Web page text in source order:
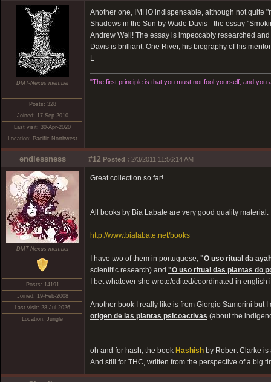
DMT-Nexus member
Posts: 328
Joined: 17-Sep-2010
Last visit: 30-Apr-2020
Location: Pacific Northwest
Another one, IMHO indispensable, although not quite
Shadows in the Sun by Wade Davis - the essay
Andrew Weil! The essay is impeccably researched
Davis is brilliant. One River, his biography of his
L
"The first principle is that you must not fool yourself, and you
endlessness #12 Posted : 2/3/2011 11:56:14 AM
DMT-Nexus member
Posts: 14191
Joined: 19-Feb-2008
Last visit: 28-Jul-2026
Location: Jungle
Great collection so far!
All books by Bia Labate are very good quality material:
http://www.bialabate.net/books
I have two of them in portuguese, "O uso ritual da
scientific research) and "O uso ritual das plantas do
I bet whatever she wrote/edited/coordinated in english
Another book I really like is from Giorgio Samorini but
origen de las plantas psicoactivas (about the
oh and for hash, the book Hashish by Robert Clarke
And still for THC, written from the perspective of a big